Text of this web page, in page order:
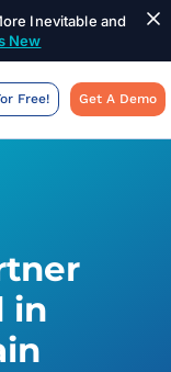
Inevitable and
New
Free! Get A Demo
in